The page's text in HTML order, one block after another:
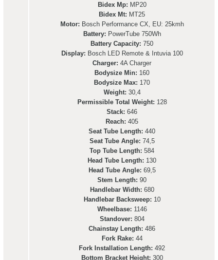
Bidex Mp: MP20
Bidex Mt: MT25
Motor: Bosch Performance CX, EU: 25kmh
Battery: PowerTube 750Wh
Battery Capacity: 750
Display: Bosch LED Remote & Intuvia 100
Charger: 4A Charger
Bodysize Min: 160
Bodysize Max: 170
Weight: 30,4
Permissible Total Weight: 128
Stack: 646
Reach: 405
Seat Tube Length: 440
Seat Tube Angle: 74,5
Top Tube Length: 584
Head Tube Length: 130
Head Tube Angle: 69,5
Stem Length: 90
Handlebar Width: 680
Handlebar Backsweep: 10
Wheelbase: 1146
Standover: 804
Chainstay Length: 486
Fork Rake: 44
Fork Installation Length: 492
Bottom Bracket Height: 300